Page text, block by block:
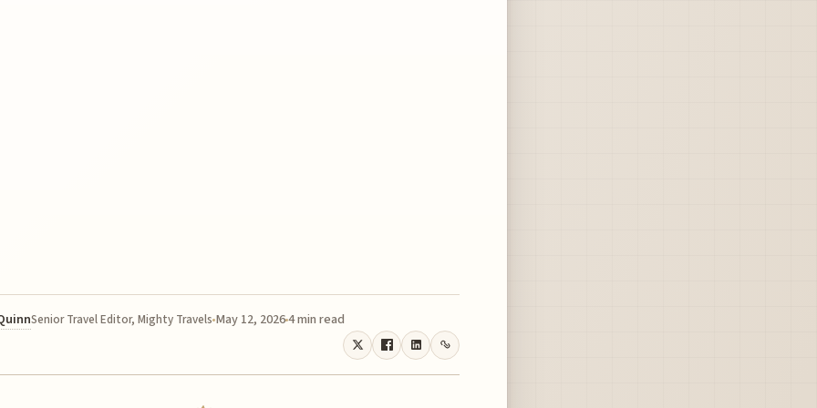
Senior Travel Editor, Mighty Travels May 12, 20264 min read